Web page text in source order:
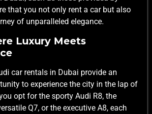
that you not only rent a car but also
of unparalleled elegance.
Luxury Meets
car rentals in Dubai provide an
to experience the city in the lap of
opt for the sporty Audi R8, the
Q7, or the executive A8, each